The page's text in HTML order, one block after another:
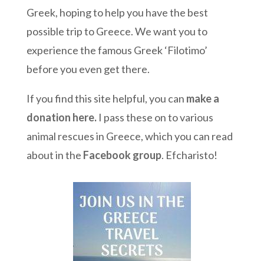
Greek, hoping to help you have the best
possible trip to Greece. We want you to
experience the famous Greek ‘Filotimo’
before you even get there.
If you find this site helpful, you can make a
donation here.I pass these on to various
animal rescues in Greece, which you can read
about in the Facebook group. Efcharisto!